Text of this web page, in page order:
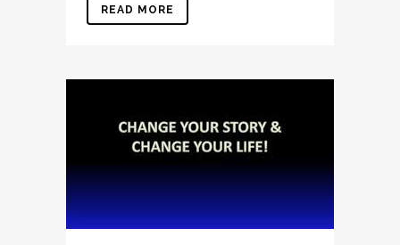
READ MORE